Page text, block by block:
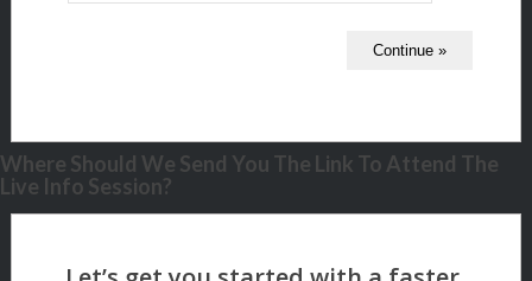
Where Should We Send You The Link To Attend The
Live Info Session?